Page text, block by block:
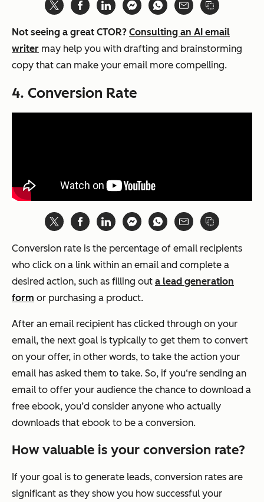
Not seeing a great CTOR? Consulting an AI email
writer may help you with drafting and brainstorming
copy that can make your email more compelling.
4. Conversion Rate
Conversion rate is the percentage of email recipients
who click on a link within an email and complete a
desired action, such as filling out a lead generation
form or purchasing a product.
After an email recipient has clicked through on your
email, the next goal is typically to get them to convert
on your offer, in other words, to take the action your
email has asked them to take. So, if you‘re sending an
email to offer your audience the chance to download a
free ebook, you’d consider anyone who actually
downloads that ebook to be a conversion.
How valuable is your conversion rate?
If your goal is to generate leads, conversion rates are
significant as they show you how successful your